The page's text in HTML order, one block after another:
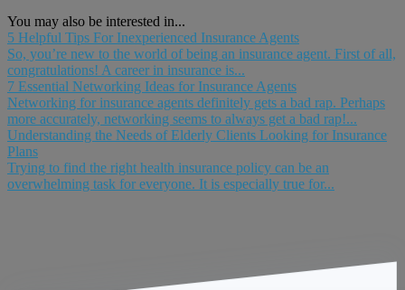
You may also be interested in...
5 Helpful Tips For Inexperienced Insurance Agents
So, you’re new to the world of being an insurance agent. First of all,
congratulations! A career in insurance is...
7 Essential Networking Ideas for Insurance Agents
Networking for insurance agents definitely gets a bad rap. Perhaps
more accurately, networking seems to always get a bad rap!...
Understanding the Needs of Elderly Clients Looking for Insurance
Plans
Trying to find the right health insurance policy can be an
overwhelming task for everyone. It is especially true for...